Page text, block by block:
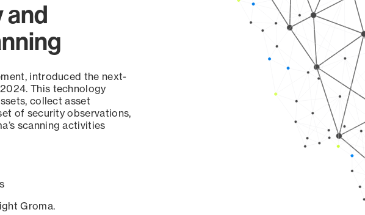
and
introduced the next-
This technology
collect asset
of security observations,
scanning activities
Groma.